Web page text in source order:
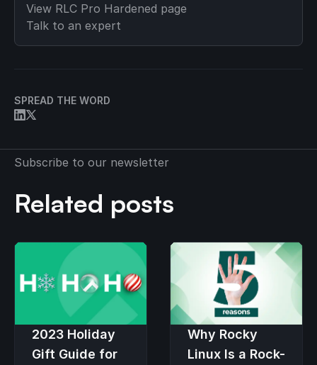
View RLC Pro Hardened page
Talk to an expert
SPREAD THE WORD
Subscribe to our newsletter
Related posts
2023 Holiday
Gift Guide for
Why Rocky
Linux Is a Rock-